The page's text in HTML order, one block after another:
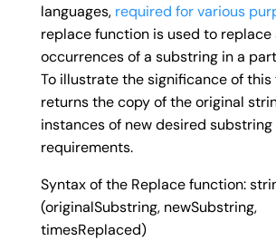
languages, required for various
replace function is used to replace
occurrences of a substring in a
To illustrate the significance of
returns the copy of the original
instances of new desired
requirements.
Syntax of the Replace function:
(originalSubstring, newSubstring,
timesReplaced)